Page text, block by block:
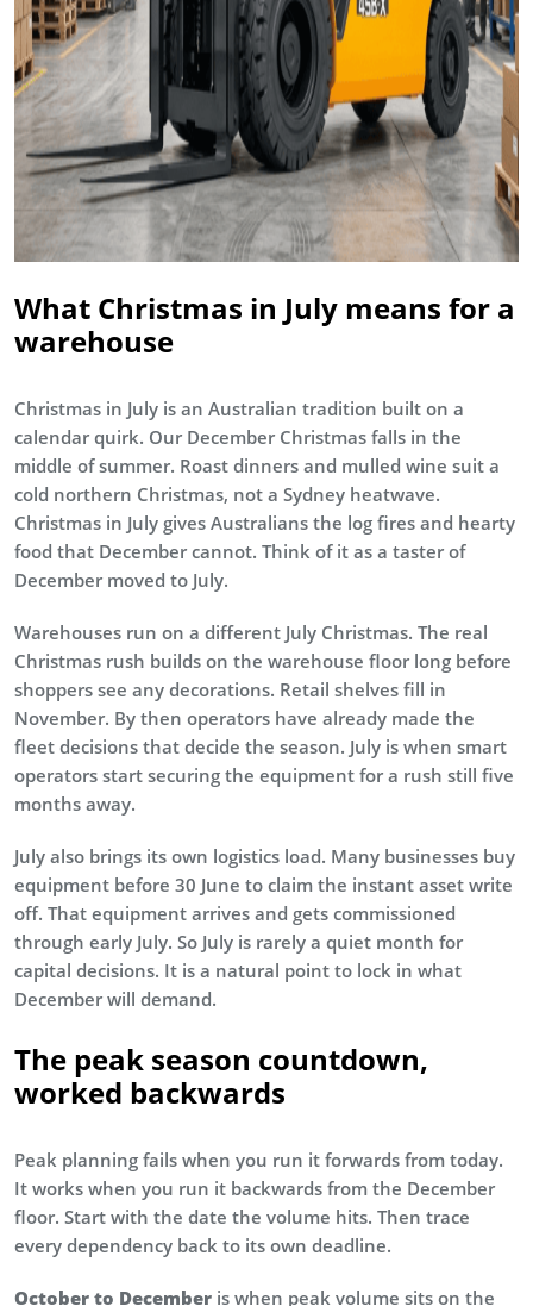
What Christmas in July means for a
warehouse
Christmas in July is an Australian tradition built on a
calendar quirk. Our December Christmas falls in the
middle of summer. Roast dinners and mulled wine suit a
cold northern Christmas, not a Sydney heatwave.
Christmas in July gives Australians the log fires and hearty
food that December cannot. Think of it as a taster of
December moved to July.
Warehouses run on a different July Christmas. The real
Christmas rush builds on the warehouse floor long before
shoppers see any decorations. Retail shelves fill in
November. By then operators have already made the
fleet decisions that decide the season. July is when smart
operators start securing the equipment for a rush still five
months away.
July also brings its own logistics load. Many businesses buy
equipment before 30 June to claim the instant asset write
off. That equipment arrives and gets commissioned
through early July. So July is rarely a quiet month for
capital decisions. It is a natural point to lock in what
December will demand.
The peak season countdown,
worked backwards
Peak planning fails when you run it forwards from today.
It works when you run it backwards from the December
floor. Start with the date the volume hits. Then trace
every dependency back to its own deadline.
October to December is when peak volume sits on the